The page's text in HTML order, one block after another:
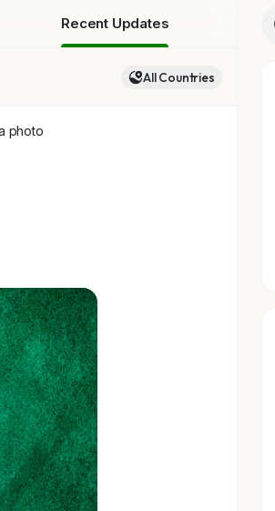
Recent Updates
All Countries
photo